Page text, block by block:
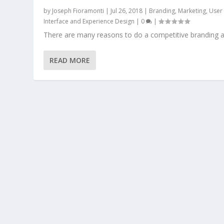
by Joseph Fioramonti | Jul 26, 2018 | Branding, Marketing, User
Interface and Experience Design | 0 |
There are many reasons to do a competitive branding
READ MORE